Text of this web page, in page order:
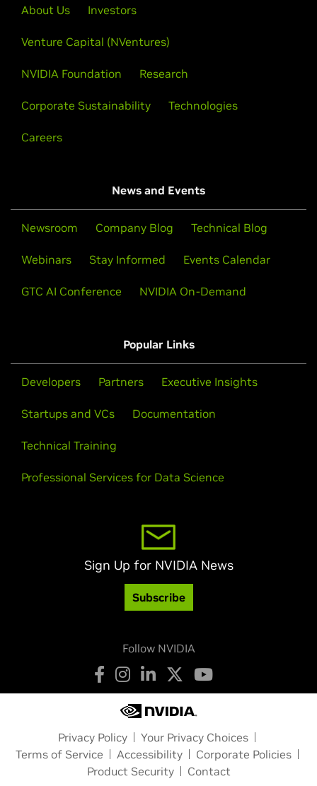
About Us Investors
Venture Capital (NVentures)
NVIDIA Foundation Research
Corporate Sustainability Technologies
Careers
News and Events
Newsroom Company Blog Technical Blog
Webinars Stay Informed Events Calendar
GTC AI Conference NVIDIA On-Demand
Popular Links
Developers Partners Executive Insights
Startups and VCs Documentation
Technical Training
Professional Services for Data Science
Sign Up for NVIDIA News
Subscribe
Follow NVIDIA
Privacy Policy
Your Privacy Choices
Terms of Service
Accessibility
Corporate Policies
Product Security
Contact